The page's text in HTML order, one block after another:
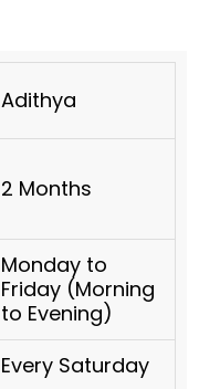
Adithya
2 Months
Monday to
Friday (Morning
to Evening)
Every Saturday